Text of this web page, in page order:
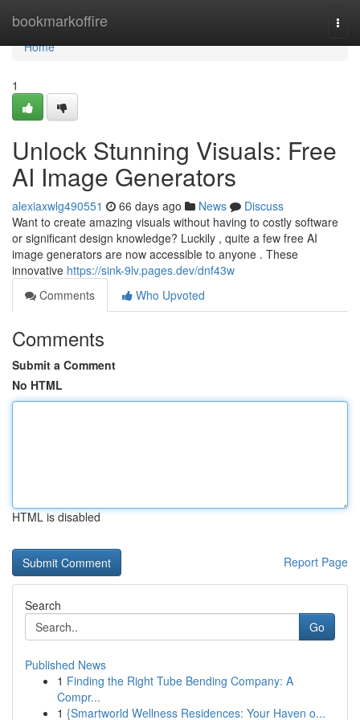
bookmarkoffire
Home
Home
1
Unlock Stunning Visuals: Free
AI Image Generators
alexiaxwlg490551 66 days ago News
Discuss
Want to create amazing visuals without having to costly software
or significant design knowledge? Luckily , quite a few free AI
image generators are now accessible to anyone . These
innovative https://sink-9lv.pages.dev/dnf43w
Comments
Who Upvoted
Comments
Submit a Comment
No HTML
HTML is disabled
Report Page
Search
Go
Published News
1 Finding the Right Tube Bending Company: A
Compr...
1 {Smartworld Wellness Residences: Your Haven o...